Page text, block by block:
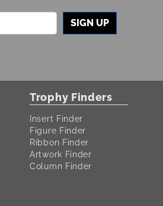
SIGN UP
Trophy Finders
Insert Finder
Figure Finder
Ribbon Finder
Artwork Finder
Column Finder